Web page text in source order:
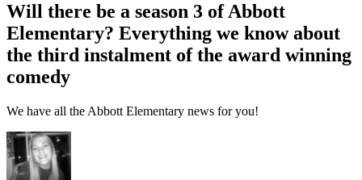
Will there be a season 3 of Abbott
Elementary? Everything we know about
the third instalment of the award winning
comedy
We have all the Abbott Elementary news for you!